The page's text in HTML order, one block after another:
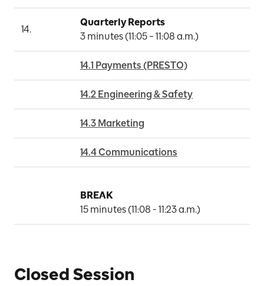
14.
Quarterly Reports
3 minutes (11:05 – 11:08 a.m.)
14.1 Payments (PRESTO)
14.2 Engineering & Safety
14.3 Marketing
14.4 Communications
BREAK
Closed Session